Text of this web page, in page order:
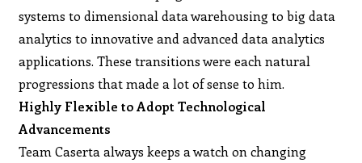
systems to dimensional data warehousing to big data
analytics to innovative and advanced data analytics
applications. These transitions were each natural
progressions that made a lot of sense to him.
Highly Flexible to Adopt Technological
Advancements
Team Caserta always keeps a watch on changing